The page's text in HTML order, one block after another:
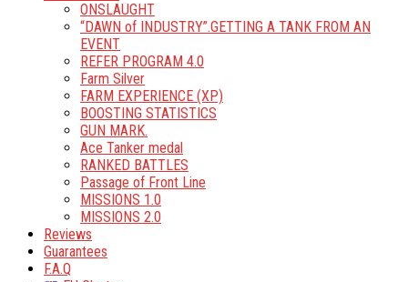
ONSLAUGHT
“DAWN of INDUSTRY”.GETTING A TANK FROM AN
EVENT
REFER PROGRAM 4.0
Farm Silver
FARM EXPERIENCE (XP)
BOOSTING STATISTICS
GUN MARK.
Ace Tanker medal
RANKED BATTLES
Passage of Front Line
MISSIONS 1.0
MISSIONS 2.0
Reviews
Guarantees
F.A.Q